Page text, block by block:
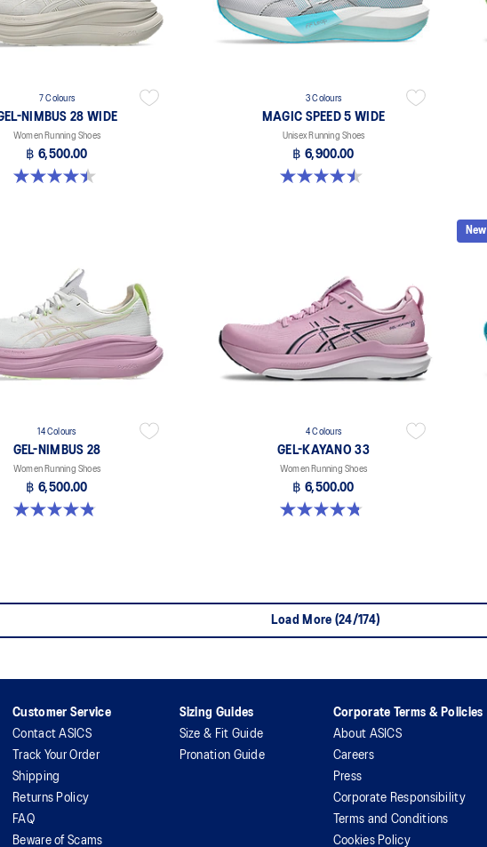
7 Colours
NIMBUS 28 WIDE
Women Running Shoes
฿ 6,500.00
4.5 out of 5 stars. 13 reviews
3 Colours
MAGIC SPEED 5 WIDE
Unisex Running Shoes
฿ 6,900.00
4.5 out of 5 stars. 42 reviews
14 Colours
GEL-NIMBUS 28
Women Running Shoes
฿ 6,500.00
4.8 out of 5 stars. 178 reviews
4 Colours
GEL-KAYANO 33
Women Running Shoes
฿ 6,500.00
4.8 out of 5 stars. 41 reviews
New
Load More (24/174)
Customer Service
Contact ASICS
Track Your Order
Shipping
Returns Policy
FAQ
Beware of Scams
Sizing Guides
Size & Fit Guide
Pronation Guide
Corporate Terms & Policies
About ASICS
Careers
Press
Corporate Responsibility
Terms and Conditions
Cookies Policy